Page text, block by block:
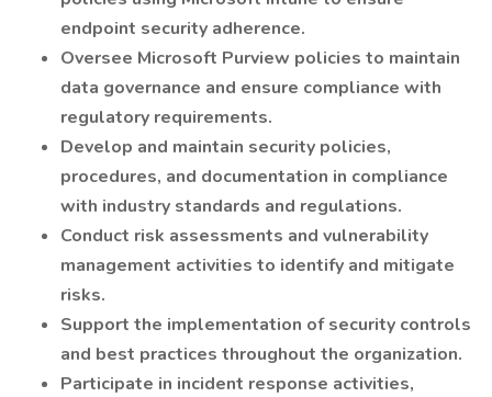
endpoint security adherence.
Oversee Microsoft Purview policies to maintain
data governance and ensure compliance with
regulatory requirements.
Develop and maintain security policies,
procedures, and documentation in compliance
with industry standards and regulations.
Conduct risk assessments and vulnerability
management activities to identify and mitigate
risks.
Support the implementation of security controls
and best practices throughout the organization.
Participate in incident response activities,